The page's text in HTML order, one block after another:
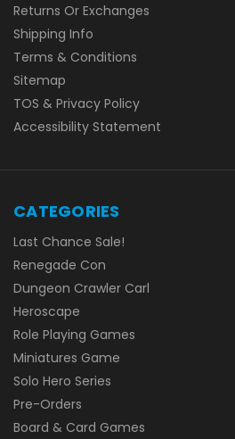
Returns Or Exchanges
Shipping Info
Terms & Conditions
Sitemap
TOS & Privacy Policy
Accessibility Statement
CATEGORIES
Last Chance Sale!
Renegade Con
Dungeon Crawler Carl
Heroscape
Role Playing Games
Miniatures Game
Solo Hero Series
Pre-Orders
Board & Card Games